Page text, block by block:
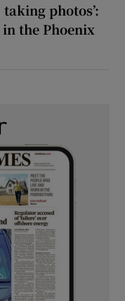
photos’:
the Phoenix